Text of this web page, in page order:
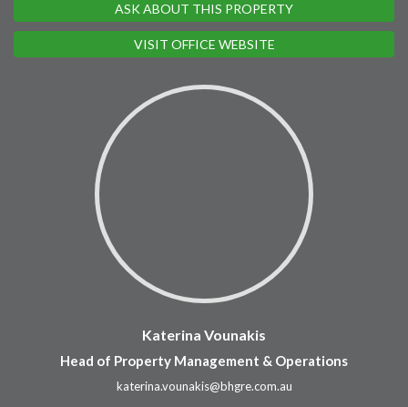
ASK ABOUT THIS PROPERTY
VISIT OFFICE WEBSITE
Katerina Vounakis
Head of Property Management & Operations
katerina.vounakis@bhgre.com.au